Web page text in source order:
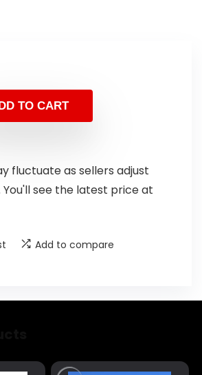
TO CART
fluctuate as sellers adjust
see the latest price at
Add to compare